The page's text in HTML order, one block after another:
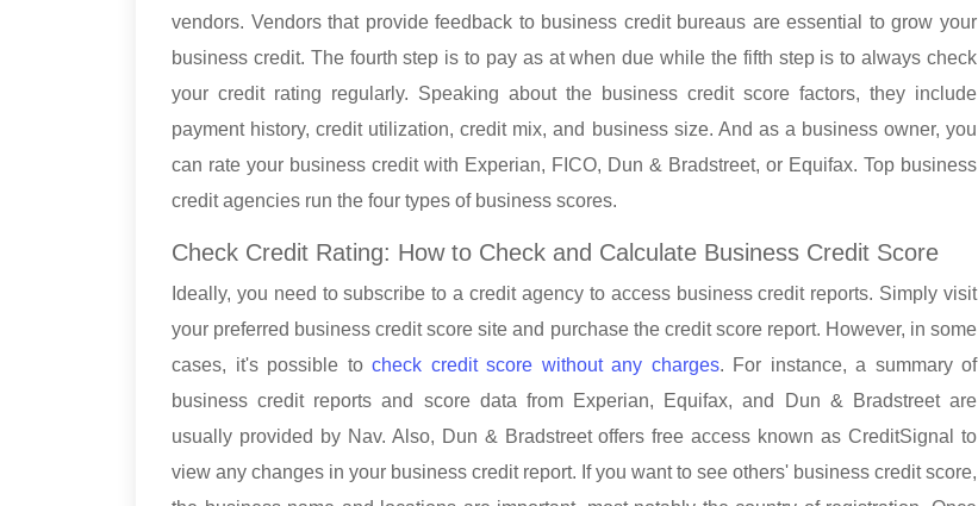
vendors. Vendors that provide feedback to business credit bureaus are essential to grow your
business credit. The fourth step is to pay as at when due while the fifth step is to always check
your credit rating regularly. Speaking about the business credit score factors, they include
payment history, credit utilization, credit mix, and business size. And as a business owner, you
can rate your business credit with Experian, FICO, Dun & Bradstreet, or Equifax. Top business
credit agencies run the four types of business scores.
Check Credit Rating: How to Check and Calculate Business Credit Score
Ideally, you need to subscribe to a credit agency to access business credit reports. Simply visit
your preferred business credit score site and purchase the credit score report. However, in some
cases, it's possible to check credit score without any charges. For instance, a summary of
business credit reports and score data from Experian, Equifax, and Dun & Bradstreet are
usually provided by Nav. Also, Dun & Bradstreet offers free access known as CreditSignal to
view any changes in your business credit report. If you want to see others' business credit score,